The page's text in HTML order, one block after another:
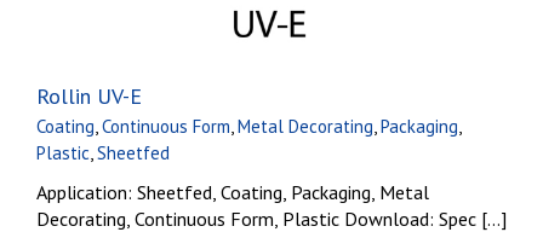
Rollin UV-E
Coating,Continuous Form,Metal Decorating,Packaging,
Plastic,Sheetfed
Application: Sheetfed, Coating, Packaging, Metal
Decorating, Continuous Form, Plastic Download: Spec [...]